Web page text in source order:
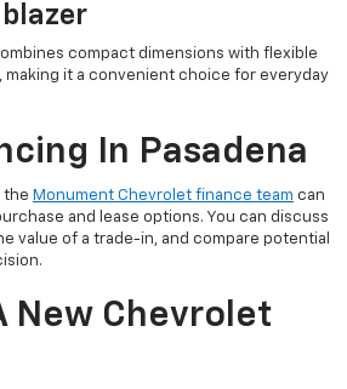
compact dimensions with flexible
making it a convenient choice for everyday
In Pasadena
the Monument Chevrolet finance team can
and lease options. You can discuss
value of a trade-in, and compare potential
New Chevrolet